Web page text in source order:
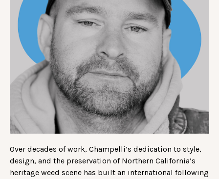
Over decades of work, Champelli’s dedication to style,
design, and the preservation of Northern California’s
heritage weed scene has built an international following